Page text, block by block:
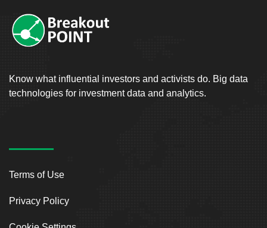
Know what influential investors and activists do. Big data
technologies for investment data and analytics.
Terms of Use
Privacy Policy